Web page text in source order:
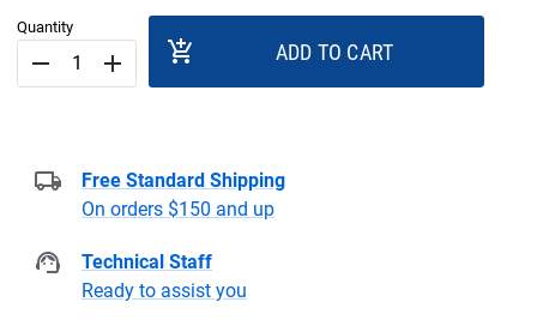
Quantity
remove add add_shopping_cart ADD TO CART
Free Standard Shipping
On orders $150 and up
Technical Staff
Ready to assist you